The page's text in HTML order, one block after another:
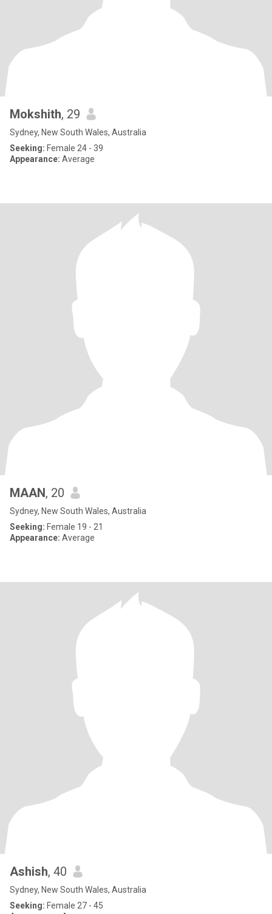
Mokshith, 29
Sydney, New South Wales, Australia
Seeking: Female 24 - 39
Appearance: Average
MAAN, 20
Sydney, New South Wales, Australia
Seeking: Female 19 - 21
Appearance: Average
Ashish, 40
Sydney, New South Wales, Australia
Seeking: Female 27 - 45